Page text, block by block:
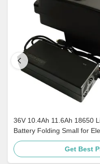
36V 10.4Ah 11.6Ah 18650
Battery Folding Small for
Get Best